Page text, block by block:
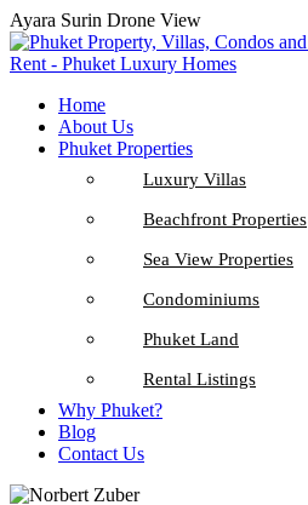
Ayara Surin Drone View
Home
About Us
Phuket Properties
Luxury Villas
Beachfront Properties
Sea View Properties
Condominiums
Phuket Land
Rental Listings
Why Phuket?
Blog
Contact Us